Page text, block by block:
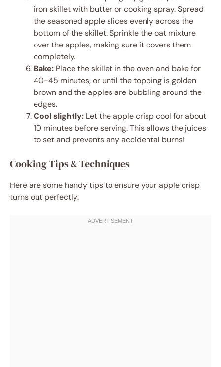
iron skillet with butter or cooking spray. Spread
the seasoned apple slices evenly across the
bottom of the skillet. Sprinkle the oat mixture
over the apples, making sure it covers them
completely.
Bake: Place the skillet in the oven and bake for
40-45 minutes, or until the topping is golden
brown and the apples are bubbling around the
edges.
Cool slightly: Let the apple crisp cool for about
10 minutes before serving. This allows the juices
to set and prevents any accidental burns!
Cooking Tips & Techniques
Here are some handy tips to ensure your apple crisp
turns out perfectly: